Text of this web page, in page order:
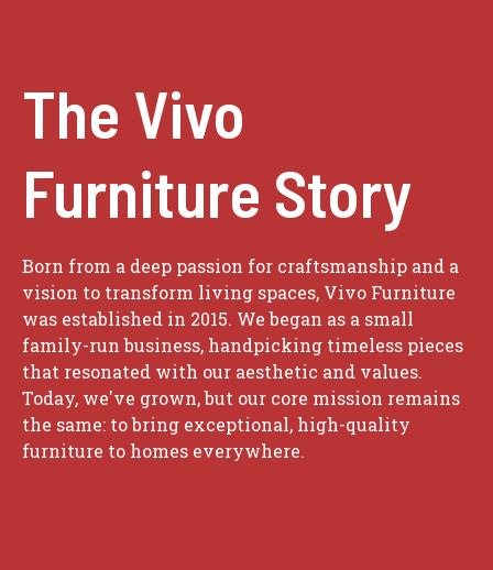
The Vivo
Furniture Story
Born from a deep passion for craftsmanship and a
vision to transform living spaces, Vivo Furniture
was established in 2015. We began as a small
family-run business, handpicking timeless pieces
that resonated with our aesthetic and values.
Today, we've grown, but our core mission remains
the same: to bring exceptional, high-quality
furniture to homes everywhere.